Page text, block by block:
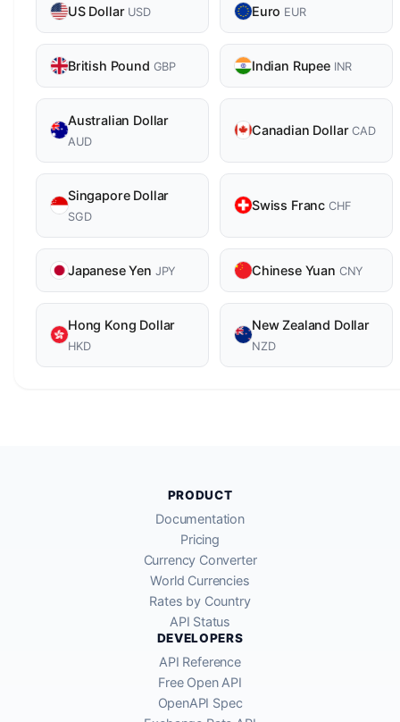
US Dollar USD Euro EUR
British Pound GBP Indian Rupee INR
Australian Dollar
AUD
Canadian DollarCAD
Singapore Dollar
SGD
Swiss Franc CHF
Japanese Yen JPY Chinese Yuan CNY
Hong Kong Dollar
HKD
New Zealand Dollar
NZD
PRODUCT
Documentation
Pricing
Currency Converter
World Currencies
Rates by Country
API Status
DEVELOPERS
API Reference
Free Open API
OpenAPI Spec